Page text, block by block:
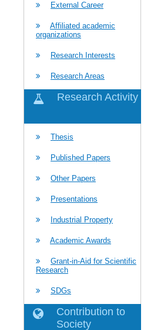
External Career
Affiliated academic
organizations
Research Interests
Research Areas
Research Activity
Thesis
Published Papers
Other Papers
Presentations
Industrial Property
Academic Awards
Grant-in-Aid for Scientific
Research
SDGs
Contribution to
Society